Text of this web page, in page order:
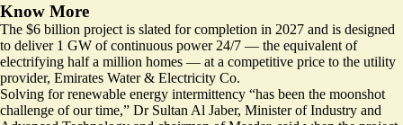
Know More
The $6 billion project is slated for completion in 2027 and is designed
to deliver 1 GW of continuous power 24/7 — the equivalent of
electrifying half a million homes — at a competitive price to the utility
provider, Emirates Water & Electricity Co.
Solving for renewable energy intermittency “has been the moonshot
challenge of our time,” Dr Sultan Al Jaber, Minister of Industry and